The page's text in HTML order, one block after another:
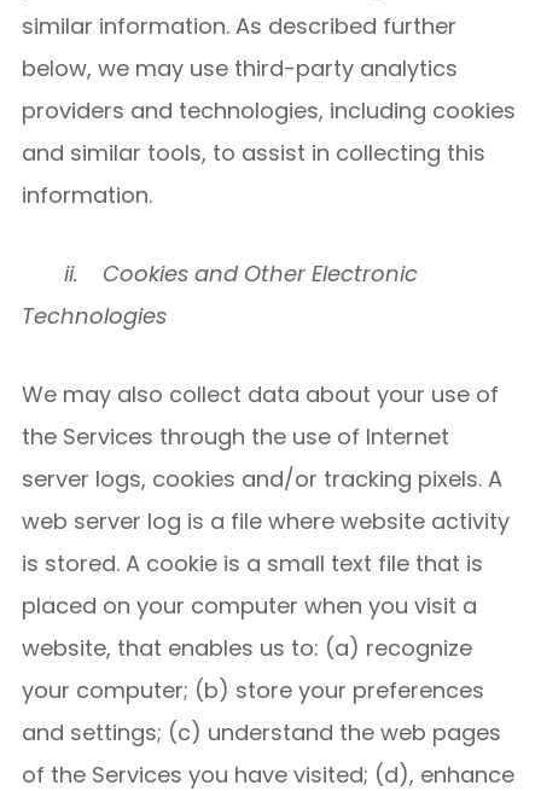
similar information. As described further
below, we may use third-party analytics
providers and technologies, including cookies
and similar tools, to assist in collecting this
information.
ii.
Cookies and Other Electronic
Technologies
We may also collect data about your use of
the Services through the use of Internet
server logs, cookies and/or tracking pixels. A
web server log is a file where website activity
is stored. A cookie is a small text file that is
placed on your computer when you visit a
website, that enables us to: (a) recognize
your computer; (b) store your preferences
and settings; (c) understand the web pages
of the Services you have visited; (d), enhance